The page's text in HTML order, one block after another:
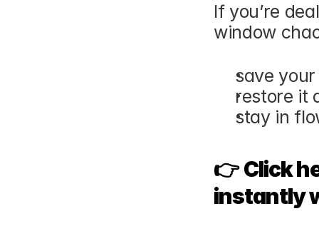
If you’re
window
save
restore it
stay in
👉 Click
instantly